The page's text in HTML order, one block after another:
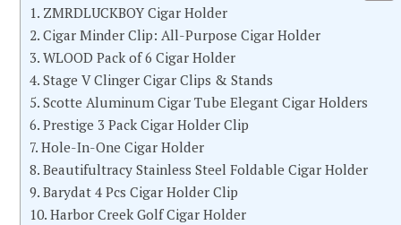
1. ZMRDLUCKBOY Cigar Holder
2. Cigar Minder Clip: All-Purpose Cigar Holder
3. WLOOD Pack of 6 Cigar Holder
4. Stage V Clinger Cigar Clips & Stands
5. Scotte Aluminum Cigar Tube Elegant Cigar Holders
6. Prestige 3 Pack Cigar Holder Clip
7. Hole-In-One Cigar Holder
8. Beautifultracy Stainless Steel Foldable Cigar Holder
9. Barydat 4 Pcs Cigar Holder Clip
10. Harbor Creek Golf Cigar Holder